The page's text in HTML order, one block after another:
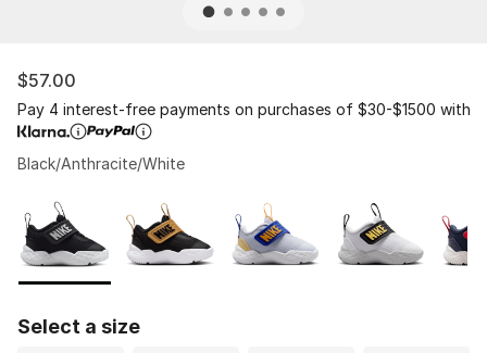
$57.00
Pay 4 interest-free payments on purchases of $30-$1500 with
Black/Anthracite/White
Select a size